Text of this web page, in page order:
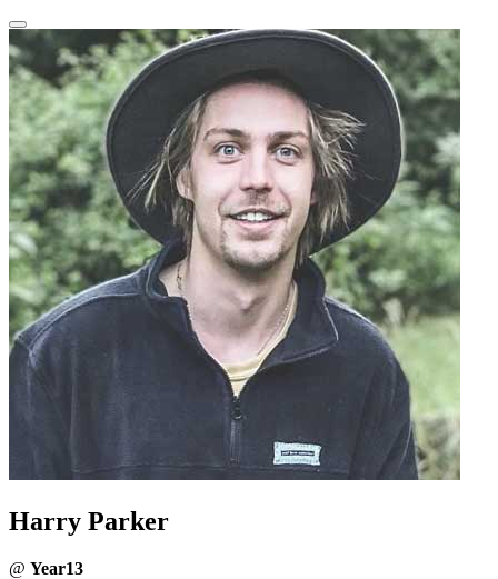
Harry Parker
@ Year13